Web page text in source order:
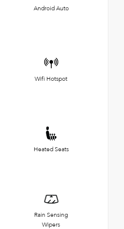
Android Auto
Wifi Hotspot
Heated Seats
Rain Sensing
Wipers